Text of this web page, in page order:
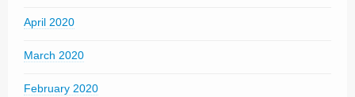
April 2020
March 2020
February 2020